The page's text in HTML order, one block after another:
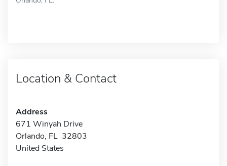
Location & Contact
Address
671 Winyah Drive
Orlando, FL 32803
United States